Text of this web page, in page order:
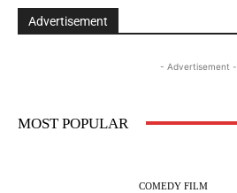
Advertisement
- Advertisement -
MOST POPULAR
COMEDY FILM